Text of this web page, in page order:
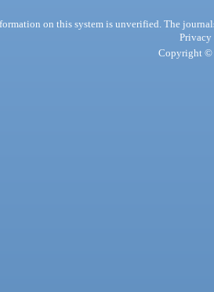
on this system is unverified. The
Privacy
Copyright ©